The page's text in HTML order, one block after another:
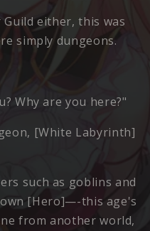
either, this was
simply dungeons.
Why are you here?"
[White Labyrinth]
such as goblins and
[Hero]—-this age's
from another world,